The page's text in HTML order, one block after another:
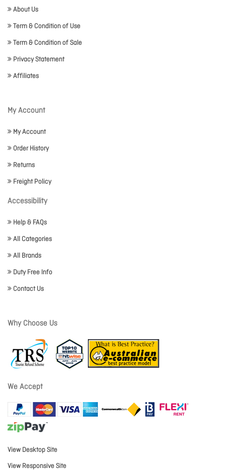
About Us
Term & Condition of Use
Term & Condition of Sale
Privacy Statement
Affiliates
My Account
My Account
Order History
Returns
Freight Policy
Accessibility
Help & FAQs
All Categories
All Brands
Duty Free Info
Contact Us
Why Choose Us
We Accept
View Desktop Site
View Responsive Site